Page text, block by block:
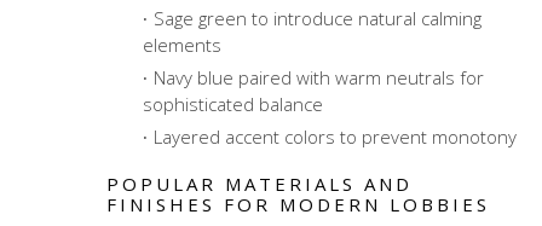
Sage green to introduce natural calming
elements
Navy blue paired with warm neutrals for
sophisticated balance
Layered accent colors to prevent monotony
POPULAR MATERIALS AND
FINISHES FOR MODERN LOBBIES